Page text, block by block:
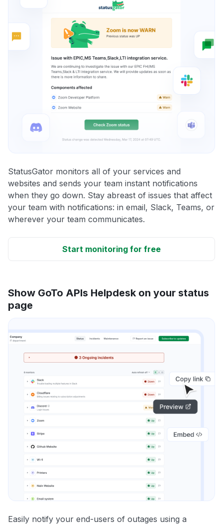
StatusGator monitors all of your services and
websites and sends your team instant notifications
when they go down. Stay abreast of issues that affect
your team with notifications: in email, Slack, Teams, or
wherever your team communicates.
Start monitoring for free
Show GoTo APIs Helpdesk on your status
page
Easily notify your end-users of outages using a